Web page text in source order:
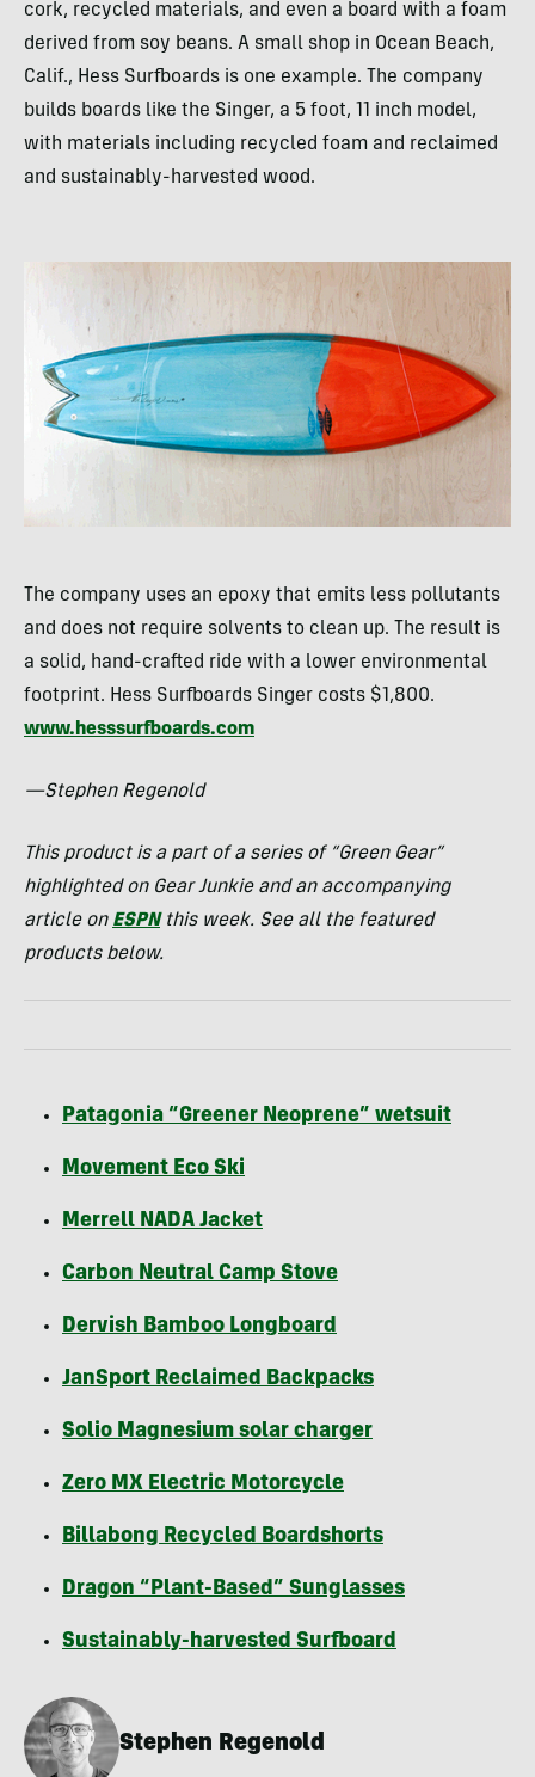
cork, recycled materials, and even a board with a foam
derived from soy beans. A small shop in Ocean Beach,
Calif., Hess Surfboards is one example. The company
builds boards like the Singer, a 5 foot, 11 inch model,
with materials including recycled foam and reclaimed
and sustainably-harvested wood.
The company uses an epoxy that emits less pollutants
and does not require solvents to clean up. The result is
a solid, hand-crafted ride with a lower environmental
footprint. Hess Surfboards Singer costs $1,800.
www.hesssurfboards.com
—Stephen Regenold
This product is a part of a series of “Green Gear”
highlighted on Gear Junkie and an accompanying
article on ESPNthis week. See all the featured
products below.
Patagonia “Greener Neoprene” wetsuit
Movement Eco Ski
Merrell NADA Jacket
Carbon Neutral Camp Stove
Dervish Bamboo Longboard
JanSport Reclaimed Backpacks
Solio Magnesium solar charger
Zero MX Electric Motorcycle
Billabong Recycled Boardshorts
Dragon “Plant-Based” Sunglasses
Sustainably-harvested Surfboard
Stephen Regenold